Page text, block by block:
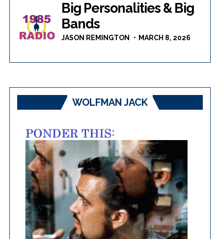
Big Personalities & Big
Bands
JASON REMINGTON MARCH 8, 2026
WOLFMAN JACK